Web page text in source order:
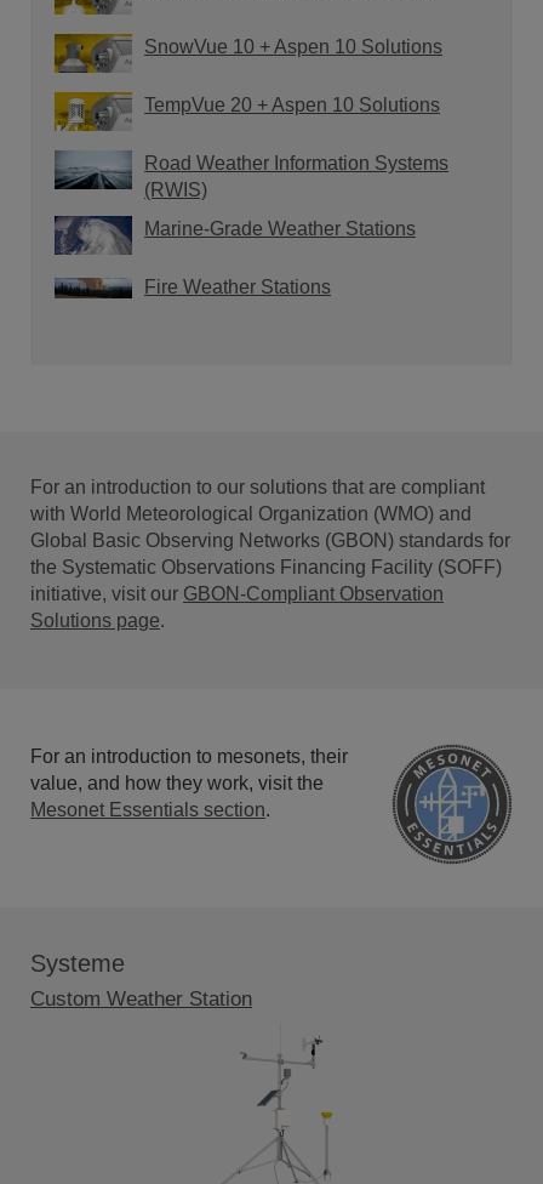
SnowVue 10 + Aspen 10 Solutions
TempVue 20 + Aspen 10 Solutions
Road Weather Information Systems
(RWIS)
Marine-Grade Weather Stations
Fire Weather Stations
For an introduction to our solutions that are compliant
with World Meteorological Organization (WMO) and
Global Basic Observing Networks (GBON) standards for
the Systematic Observations Financing Facility (SOFF)
initiative, visit our GBON-Compliant Observation
Solutions page.
For an introduction to mesonets, their
value, and how they work, visit the
Mesonet Essentials section.
Systeme
Custom Weather Station